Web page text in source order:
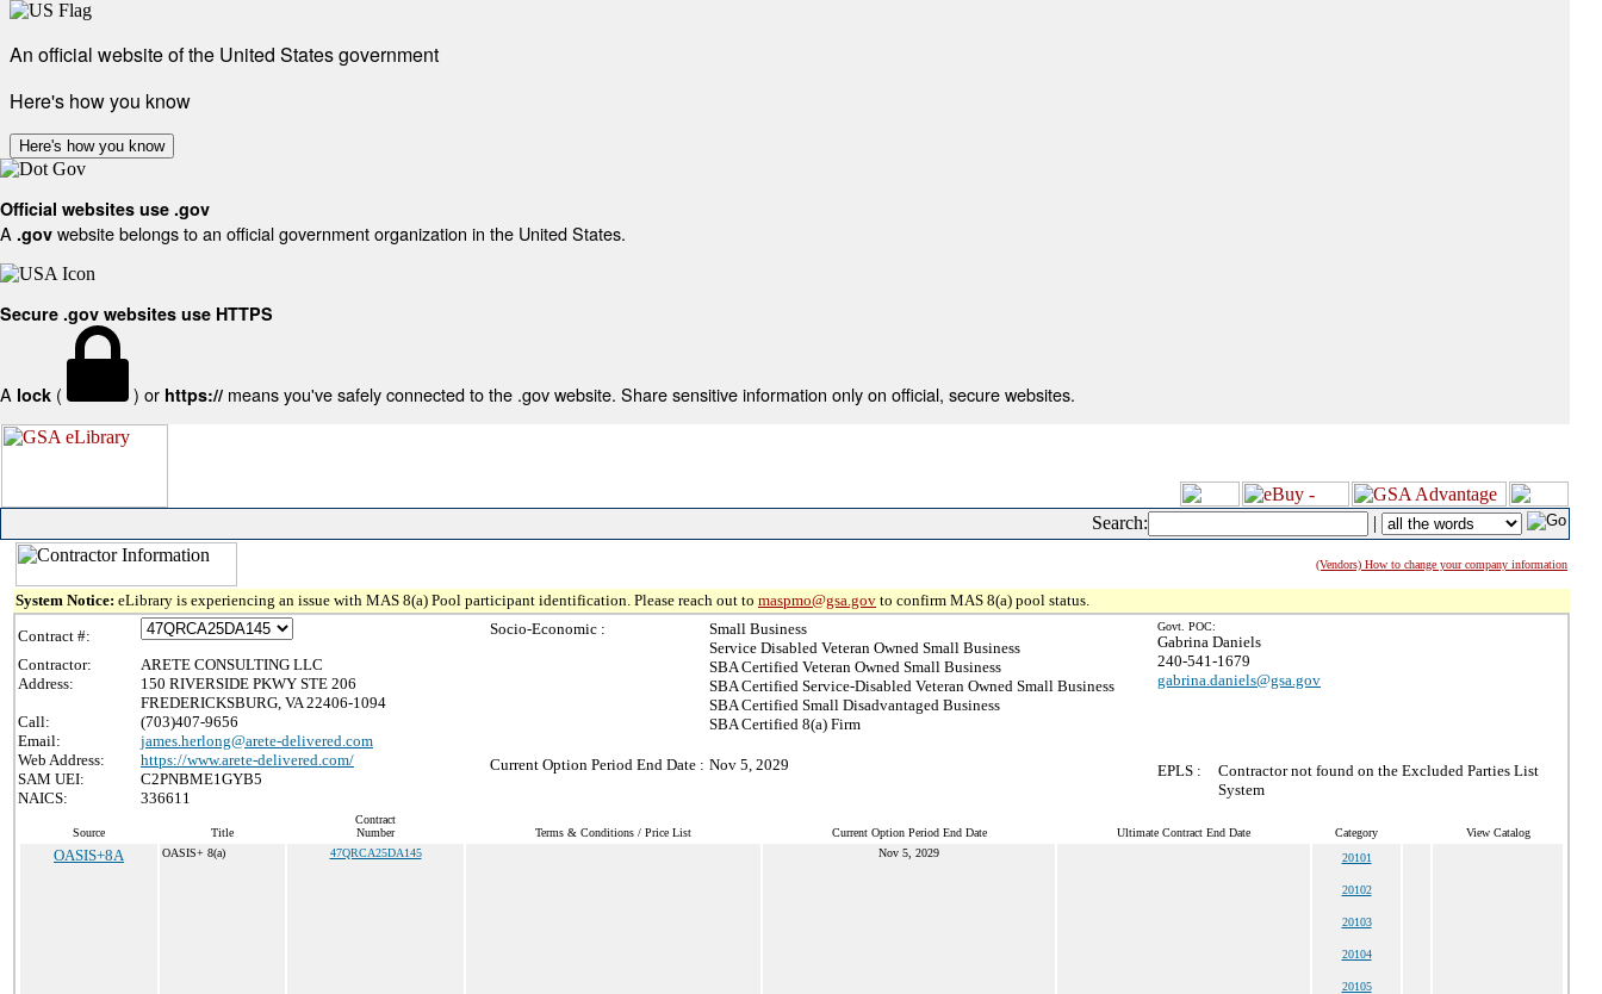
An official website of the United States government
Here's how you know
Here's how you know
Official websites use .gov
A .gov website belongs to an official government organization in the United States.
Secure .gov websites use HTTPS
A lock ( ) or https:// means you've safely connected to the .gov website. Share sensitive information only on official, secure websites.
Search: |
(Vendors) How to change your company information
System Notice: eLibrary is experiencing an issue with MAS 8(a) Pool participant identification. Please reach out to maspmo@gsa.gov to confirm MAS 8(a) pool status.
Contract #:
Contractor:
ARETE CONSULTING LLC
Address:
150 RIVERSIDE PKWY STE 206
FREDERICKSBURG, VA 22406-1094
Call:
(703)407-9656
Email:
james.herlong@arete-delivered.com
Web Address:
https://www.arete-delivered.com/
SAM UEI:
C2PNBME1GYB5
NAICS:
336611
Socio-Economic :
Small Business
Service Disabled Veteran Owned Small Business
SBA Certified Veteran Owned Small Business
SBA Certified Service-Disabled Veteran Owned Small Business
SBA Certified Small Disadvantaged Business
SBA Certified 8(a) Firm
Current Option Period End Date : Nov 5, 2029
Govt. POC:
Gabrina Daniels
240-541-1679
gabrina.daniels@gsa.gov
EPLS :
Contractor not found on the Excluded Parties List
System
Source Title
Contract
Number
Terms & Conditions / Price List Current Option Period End Date Ultimate Contract End Date Category View Catalog
OASIS+8A OASIS+ 8(a) 47QRCA25DA145 Nov 5, 2029 20101
20102
20103
20104
20105